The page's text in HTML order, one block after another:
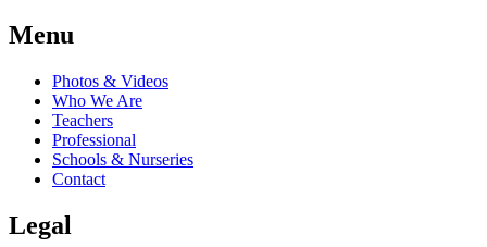
Menu
Photos & Videos
Who We Are
Teachers
Professional
Schools & Nurseries
Contact
Legal